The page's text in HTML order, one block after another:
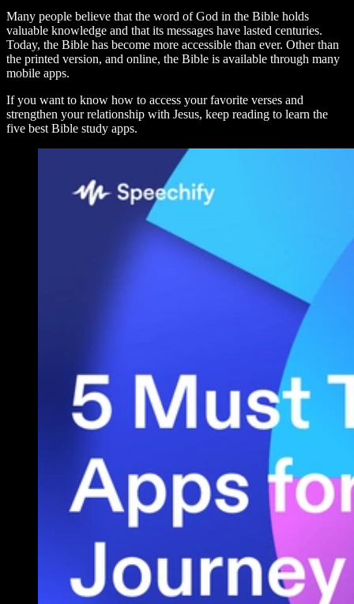
Many people believe that the word of God in the Bible holds
valuable knowledge and that its messages have lasted centuries.
Today, the Bible has become more accessible than ever. Other than
the printed version, and online, the Bible is available through many
mobile apps.
If you want to know how to access your favorite verses and
strengthen your relationship with Jesus, keep reading to learn the
five best Bible study apps.